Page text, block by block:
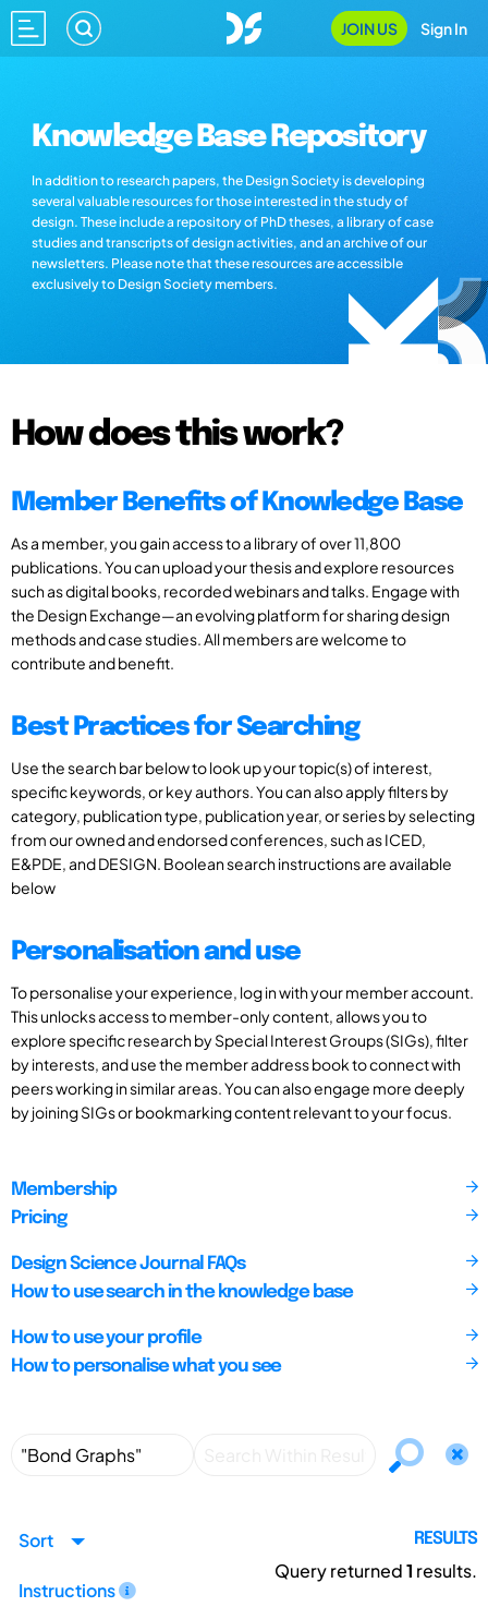
JOIN US Sign In
Knowledge Base Repository
In addition to research papers, the Design Society is developing
several valuable resources for those interested in the study of
design. These include a repository of PhD theses, a library of case
studies and transcripts of design activities, and an archive of our
newsletters. Please note that these resources are accessible
exclusively to Design Society members.
How does this work?
Member Benefits of Knowledge Base
As a member, you gain access to a library of over 11,800
publications. You can upload your thesis and explore resources
such as digital books, recorded webinars and talks. Engage with
the Design Exchange—an evolving platform for sharing design
methods and case studies. All members are welcome to
contribute and benefit.
Best Practices for Searching
Use the search bar below to look up your topic(s) of interest,
specific keywords, or key authors. You can also apply filters by
category, publication type, publication year, or series by selecting
from our owned and endorsed conferences, such as ICED,
E&PDE, and DESIGN. Boolean search instructions are available
below
Personalisation and use
To personalise your experience, log in with your member account.
This unlocks access to member-only content, allows you to
explore specific research by Special Interest Groups (SIGs), filter
by interests, and use the member address book to connect with
peers working in similar areas. You can also engage more deeply
by joining SIGs or bookmarking content relevant to your focus.
Membership
Pricing
Design Science Journal FAQs
How to use search in the knowledge base
How to use your profile
How to personalise what you see
Sort
Instructions
RESULTS
Query returned1 results.